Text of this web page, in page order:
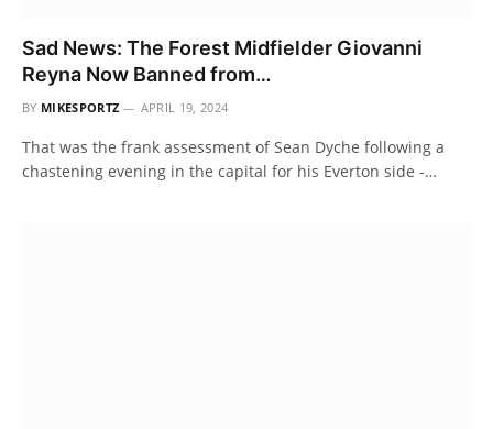
Sad News: The Forest Midfielder Giovanni
Reyna Now Banned from…
BY MIKESPORTZ APRIL 19, 2024
That was the frank assessment of Sean Dyche following a
chastening evening in the capital for his Everton side -…